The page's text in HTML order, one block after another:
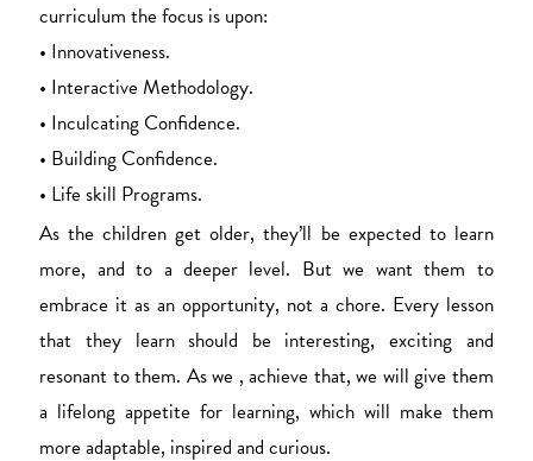
curriculum the focus is upon:
• Innovativeness.
• Interactive Methodology.
• Inculcating Confidence.
• Building Confidence.
• Life skill Programs.
As the children get older, they’ll be expected to learn
more, and to a deeper level. But we want them to
embrace it as an opportunity, not a chore. Every lesson
that they learn should be interesting, exciting and
resonant to them. As we , achieve that, we will give them
a lifelong appetite for learning, which will make them
more adaptable, inspired and curious.